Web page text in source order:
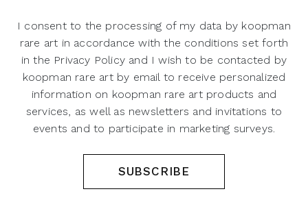
I consent to the processing of my data by koopman
rare art in accordance with the conditions set forth
in the Privacy Policy and I wish to be contacted by
koopman rare art by email to receive personalized
information on koopman rare art products and
services, as well as newsletters and invitations to
events and to participate in marketing surveys.
SUBSCRIBE